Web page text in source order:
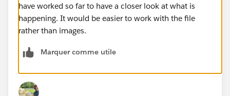
have worked so far to have a closer look at what is
happening. It would be easier to work with the file
rather than images.
Marquer comme utile